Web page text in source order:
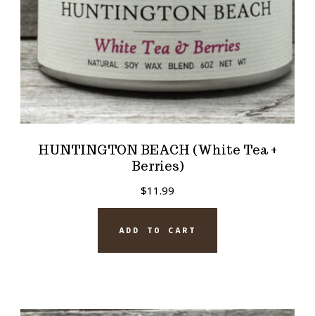
HUNTINGTON BEACH (White Tea +
Berries)
$11.99
ADD TO CART